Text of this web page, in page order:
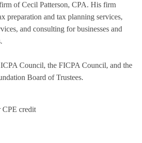
of Cecil Patterson, CPA. His firm
preparation and tax planning services,
and consulting for businesses and
Council, the FICPA Council, and the
Board of Trustees.
CPE credit